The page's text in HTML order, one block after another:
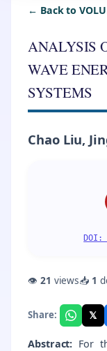
← Back to
ANALYSIS
WAVE
SYSTEMS
Chao Liu,
DOI:
👁 21 views📥 1
Share: 𝕏
Abstract: For